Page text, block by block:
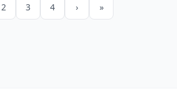
2 3 4 › »